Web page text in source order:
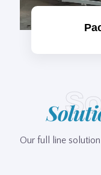
Our full line